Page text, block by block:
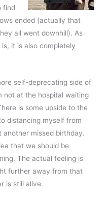
find
ended (actually that
all went downhill). As
it is also completely
self-deprecating side of
not at the hospital waiting
is some upside to the
distancing myself from
another missed birthday.
that we should be
The actual feeling is
further away from that
is still alive.